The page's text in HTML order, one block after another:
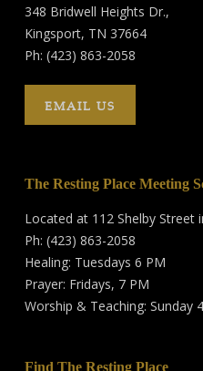
348 Bridwell Heights Dr.,
Kingsport, TN 37664
Ph: (423) 863-2058
EMAIL US
The Resting Place Meeting
Located at 112 Shelby
Ph: (423) 863-2058
Healing: Tuesdays 6 PM
Prayer: Fridays, 7 PM
Worship & Teaching: Sunday
Find The Resting Place